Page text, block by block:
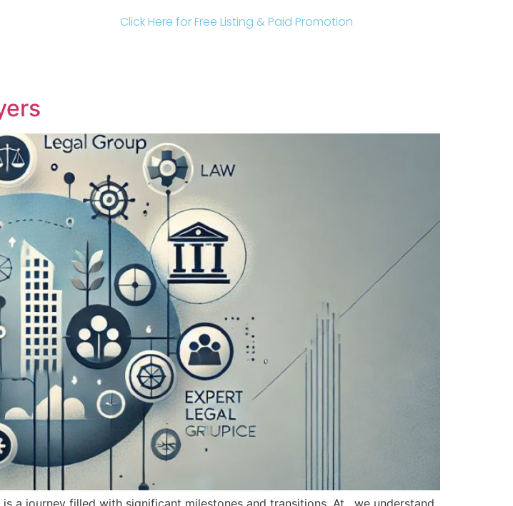
Click Here for Free Listing & Paid Promotion
a journey filled with significant milestones and transitions. At , we understand